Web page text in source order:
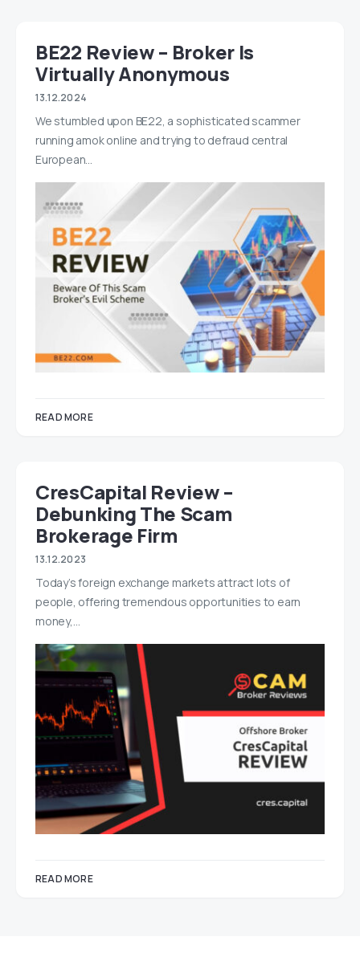
BE22 Review – Broker Is
Virtually Anonymous
13.12.2024
We stumbled upon BE22, a sophisticated scammer
running amok online and trying to defraud central
European…
READ MORE
CresCapital Review –
Debunking The Scam
Brokerage Firm
13.12.2023
Today’s foreign exchange markets attract lots of
people, offering tremendous opportunities to earn
money,…
READ MORE